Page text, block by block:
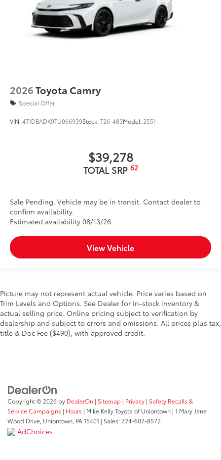
2026Toyota Camry
Special Offer
VIN:4T1DBADK9TU066939Stock:T26-483Model: 2551
$39,278
TOTAL SRP 62
Sale Pending. Vehicle may be in transit. Contact dealer to
confirm availability.
Estimated availability 08/13/26
View Vehicle
Picture may not represent actual vehicle. Price varies based on
Trim Levels and Options. See Dealer for in-stock inventory &
actual selling price. Online pricing subject to verification by
dealership and subject to errors and omissions. All prices plus tax,
title & Doc Fee ($490), with approved credit.
Copyright © 2026 by DealerOn | Sitemap | Privacy | Safety Recalls &
Service Campaigns | Hours | Mike Kelly Toyota of Uniontown | 1 Mary Jane
Wood Drive, Uniontown, PA15401 | Sales:724-607-8572
AdChoices